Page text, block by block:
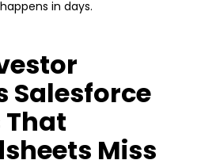
in days.
Salesforce
That
Miss